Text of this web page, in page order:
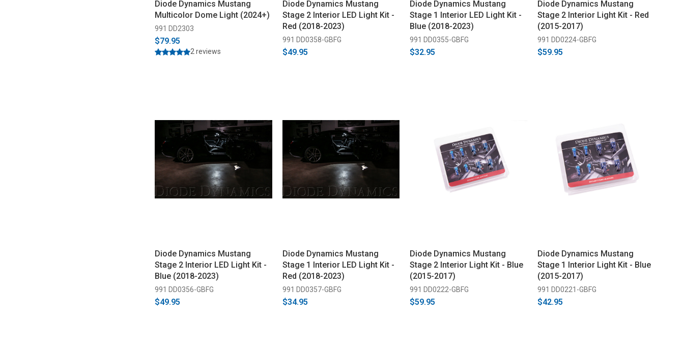
Diode Dynamics Mustang
Multicolor Dome Light (2024+)
991 DD2303
$79.95
2 reviews
Diode Dynamics Mustang
Stage 2 Interior LED Light Kit -
Red (2018-2023)
991 DD0358-GBFG
$49.95
Diode Dynamics Mustang
Stage 1 Interior LED Light Kit -
Blue (2018-2023)
991 DD0355-GBFG
$32.95
Diode Dynamics Mustang
Stage 2 Interior Light Kit - Red
(2015-2017)
991 DD0224-GBFG
$59.95
Diode Dynamics Mustang
Stage 2 Interior LED Light Kit -
Blue (2018-2023)
991 DD0356-GBFG
$49.95
Diode Dynamics Mustang
Stage 1 Interior LED Light Kit -
Red (2018-2023)
991 DD0357-GBFG
$34.95
Diode Dynamics Mustang
Stage 2 Interior Light Kit - Blue
(2015-2017)
991 DD0222-GBFG
$59.95
Diode Dynamics Mustang
Stage 1 Interior Light Kit - Blue
(2015-2017)
991 DD0221-GBFG
$42.95